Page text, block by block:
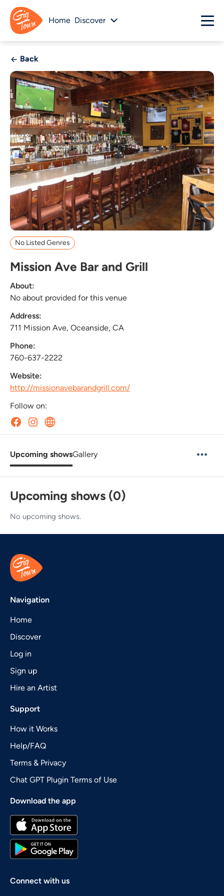
Home Discover
Back
No Listed Genres
Mission Ave Bar and Grill
About:
No about provided for this venue
Address:
711 Mission Ave, Oceanside, CA
Phone:
760-637-2222
Website:
http://missionavebarandgrill.com/
Follow on:
Upcoming showsGallery
Upcoming shows (0)
No upcoming shows.
Navigation
Home
Discover
Log in
Sign up
Hire an Artist
Support
How it Works
Help/FAQ
Terms & Privacy
Chat GPT Plugin Terms of Use
Download the app
Connect with us